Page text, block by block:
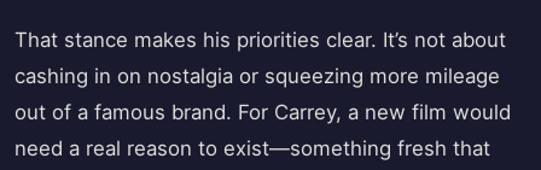
That stance makes his priorities clear. It’s not about
cashing in on nostalgia or squeezing more mileage
out of a famous brand. For Carrey, a new film would
need a real reason to exist—something fresh that